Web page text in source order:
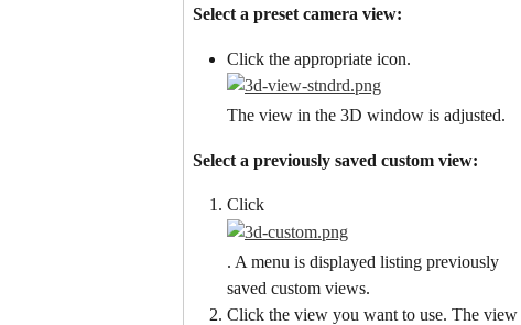
Select a preset camera view:
Click the appropriate icon.
The view in the 3D window is adjusted.
Select a previously saved custom view:
Click
. A menu is displayed listing previously
saved custom views.
Click the view you want to use. The view